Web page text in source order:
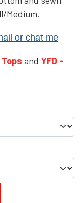
Medium.
or chat me
and YFD -